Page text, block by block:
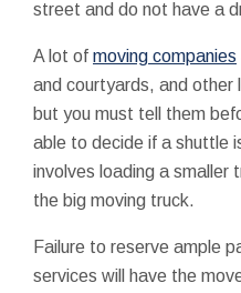
street and do not have a
A lot of moving companies
and courtyards, and other
but you must tell them
able to decide if a shuttle
involves loading a smaller
the big moving truck.
Failure to reserve ample
services will have the